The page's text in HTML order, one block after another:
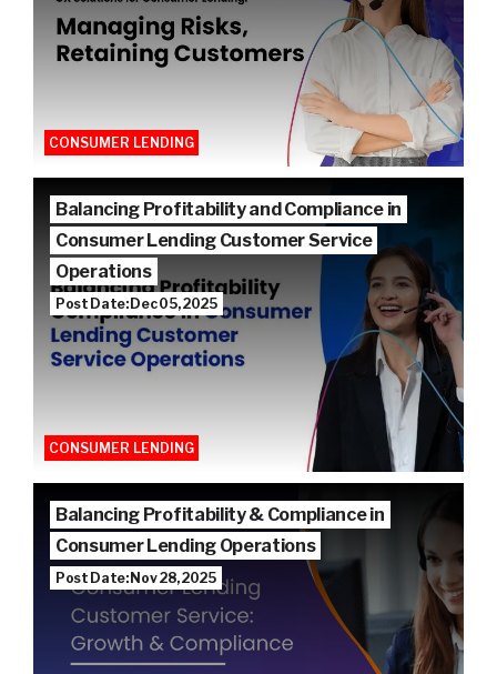
CONSUMER LENDING
Balancing Profitability and Compliance in
Consumer Lending Customer Service
Operations
Post Date: Dec 05, 2025
CONSUMER LENDING
Balancing Profitability & Compliance in
Consumer Lending Operations
Post Date: Nov 28, 2025